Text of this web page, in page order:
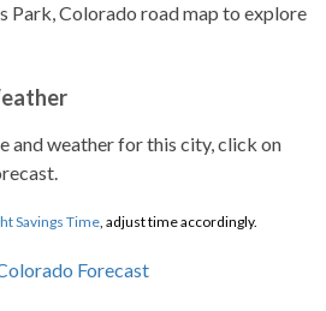
Park, Colorado road map to explore
and weather for this city, click on
Savings Time, adjust time accordingly.